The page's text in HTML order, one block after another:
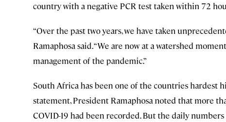
country with a negative PCR test taken within 72
“Over the past two years, we have taken
Ramaphosa said. “We are now at a watershed
management of the pandemic.”
South Africa has been one of the countries hardest
statement, President Ramaphosa noted that more
COVID-19 had been recorded. But the daily